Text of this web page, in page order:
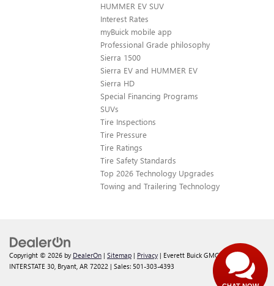
HUMMER EV SUV
Interest Rates
myBuick mobile app
Professional Grade philosophy
Sierra 1500
Sierra EV and HUMMER EV
Sierra HD
Special Financing Programs
SUVs
Tire Inspections
Tire Pressure
Tire Ratings
Tire Safety Standards
Top 2026 Technology Upgrades
Towing and Trailering Technology
Copyright © 2026 by DealerOn | Sitemap | Privacy | Everett Buick GMC| 21099
INTERSTATE 30, Bryant, AR 72022 | Sales: 501-303-4393